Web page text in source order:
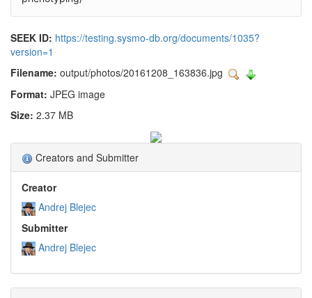
SEEK ID: https://testing.sysmo-db.org/documents/1035?
version=1
Filename: output/photos/20161208_163836.jpg
Format: JPEG image
Size: 2.37 MB
Creators and Submitter
Creator
Andrej Blejec
Submitter
Andrej Blejec